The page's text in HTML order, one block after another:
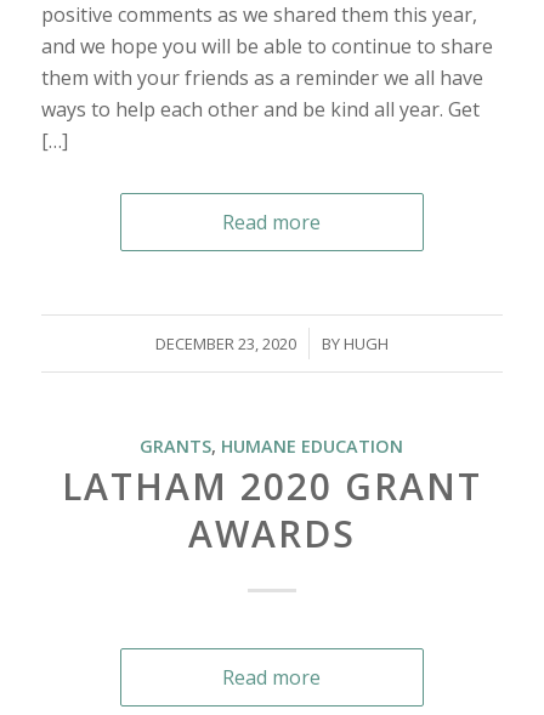
positive comments as we shared them this year,
and we hope you will be able to continue to share
them with your friends as a reminder we all have
ways to help each other and be kind all year. Get
[…]
Read more
DECEMBER 23, 2020
/ BY HUGH
GRANTS, HUMANE EDUCATION
LATHAM 2020 GRANT
AWARDS
Read more